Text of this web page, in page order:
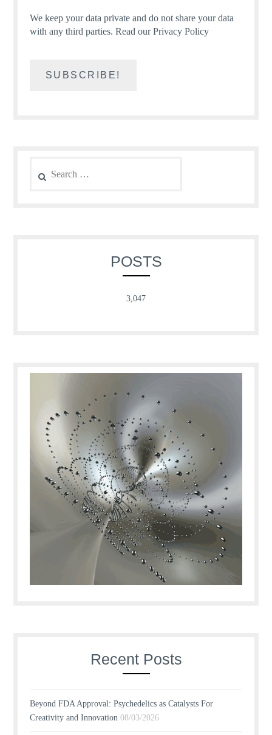
We keep your data private and do not share your data
with any third parties.Read our Privacy Policy
for:
POSTS
3,047
Recent Posts
Beyond FDA Approval: Psychedelics as Catalysts For
Creativity and Innovation 08/03/2026